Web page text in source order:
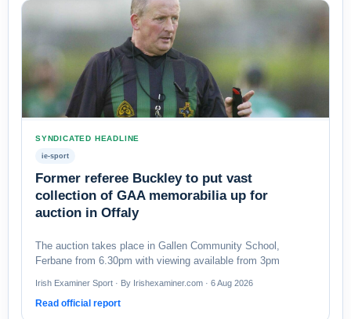
SYNDICATED HEADLINE
ie-sport
Former referee Buckley to put vast
collection of GAA memorabilia up for
auction in Offaly
The auction takes place in Gallen Community School,
Ferbane from 6.30pm with viewing available from 3pm
Irish Examiner Sport · By Irishexaminer.com · 6 Aug 2026
Read official report